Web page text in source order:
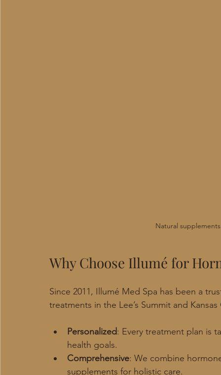
Natural
Why Choose Illumé for
Since 2011, Illumé Med Spa has been a
treatments in the Lee’s Summit and
Personalized: Every treatment plan is
health goals.
Comprehensive: We combine
supplements for holistic care.